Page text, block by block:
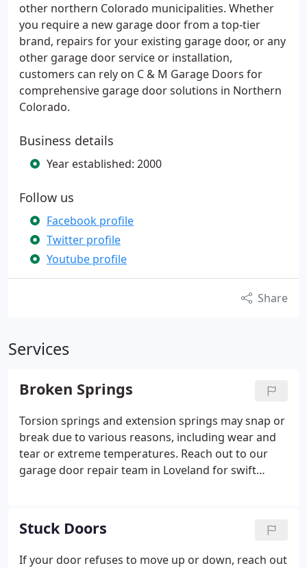
other northern Colorado municipalities. Whether
you require a new garage door from a top-tier
brand, repairs for your existing garage door, or any
other garage door service or installation,
customers can rely on C & M Garage Doors for
comprehensive garage door solutions in Northern
Colorado.
Business details
Year established: 2000
Follow us
Facebook profile
Twitter profile
Youtube profile
Share
Services
Broken Springs
Torsion springs and extension springs may snap or
break due to various reasons, including wear and
tear or extreme temperatures. Reach out to our
garage door repair team in Loveland for swift
Stuck Doors
If your door refuses to move up or down, reach out